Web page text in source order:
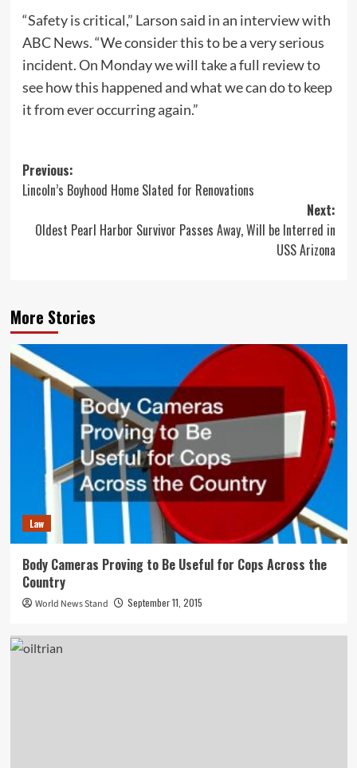
“Safety is critical,” Larson said in an interview with
ABC News. “We consider this to be a very serious
incident. On Monday we will take a full review to
see how this happened and what we can do to keep
it from ever occurring again.”
Post
navigation
Previous:
Lincoln’s Boyhood Home Slated for Renovations
Next:
Oldest Pearl Harbor Survivor Passes Away, Will be Interred in
USS Arizona
More Stories
Law
Body Cameras Proving to Be Useful for Cops Across the
Country
World News Stand September 11, 2015